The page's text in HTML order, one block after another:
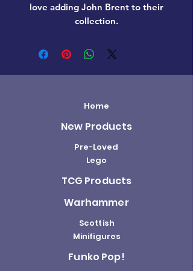
love adding John Brent to their
collection.
Home
New Products
Pre-Loved
Lego
TCG Products
Warhammer
Scottish
Minifigures
Funko Pop!